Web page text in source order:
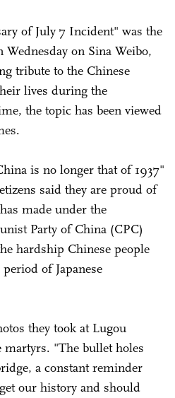
of July 7 Incident" was the
on Sina Weibo,
tribute to the Chinese
lives during the
the topic has been viewed
is no longer that of 1937"
said they are proud of
made under the
Party of China (CPC)
hardship Chinese people
of Japanese
they took at Lugou
"The bullet holes
a constant reminder
our history and should